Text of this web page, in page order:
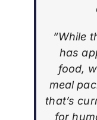
“While
has
food,
meal
that’s
for